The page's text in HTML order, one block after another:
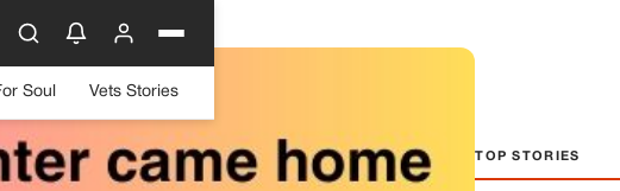
Soul Vets Stories
TOP STORIES